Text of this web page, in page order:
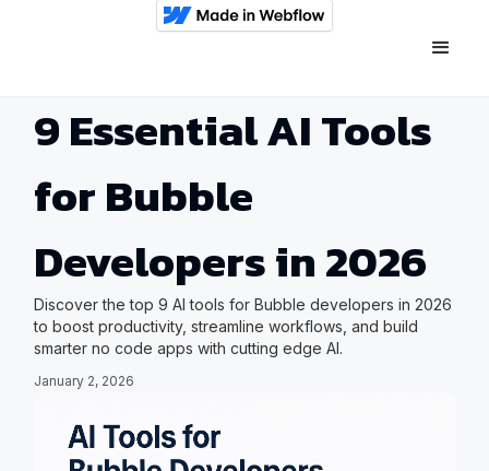
9 Essential AI Tools
for Bubble
Developers in 2026
Discover the top 9 AI tools for Bubble developers in 2026
to boost productivity, streamline workflows, and build
smarter no code apps with cutting edge AI.
January 2, 2026